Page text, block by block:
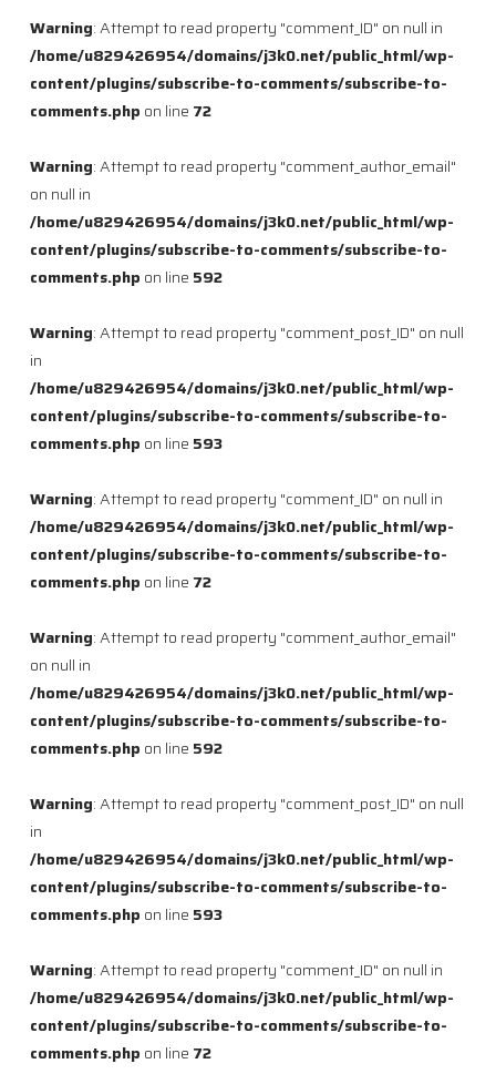
Warning: Attempt to read property "comment_ID" on null in
/home/u829426954/domains/j3k0.net/public_html/wp-
content/plugins/subscribe-to-comments/subscribe-to-
comments.php on line 72
Warning: Attempt to read property "comment_author_email"
on null in
/home/u829426954/domains/j3k0.net/public_html/wp-
content/plugins/subscribe-to-comments/subscribe-to-
comments.php on line 592
Warning: Attempt to read property "comment_post_ID" on null
in
/home/u829426954/domains/j3k0.net/public_html/wp-
content/plugins/subscribe-to-comments/subscribe-to-
comments.php on line 593
Warning: Attempt to read property "comment_ID" on null in
/home/u829426954/domains/j3k0.net/public_html/wp-
content/plugins/subscribe-to-comments/subscribe-to-
comments.php on line 72
Warning: Attempt to read property "comment_author_email"
on null in
/home/u829426954/domains/j3k0.net/public_html/wp-
content/plugins/subscribe-to-comments/subscribe-to-
comments.php on line 592
Warning: Attempt to read property "comment_post_ID" on null
in
/home/u829426954/domains/j3k0.net/public_html/wp-
content/plugins/subscribe-to-comments/subscribe-to-
comments.php on line 593
Warning: Attempt to read property "comment_ID" on null in
/home/u829426954/domains/j3k0.net/public_html/wp-
content/plugins/subscribe-to-comments/subscribe-to-
comments.php on line 72